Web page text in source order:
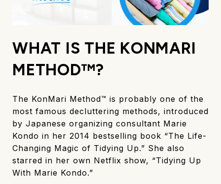
WHAT IS THE KONMARI
METHOD™?
The KonMari Method™ is probably one of the
most famous decluttering methods, introduced
by Japanese organizing consultant Marie
Kondo in her 2014 bestselling book “The Life-
Changing Magic of Tidying Up.” She also
starred in her own Netflix show, “Tidying Up
With Marie Kondo.”